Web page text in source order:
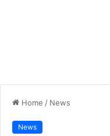
Home / News
News